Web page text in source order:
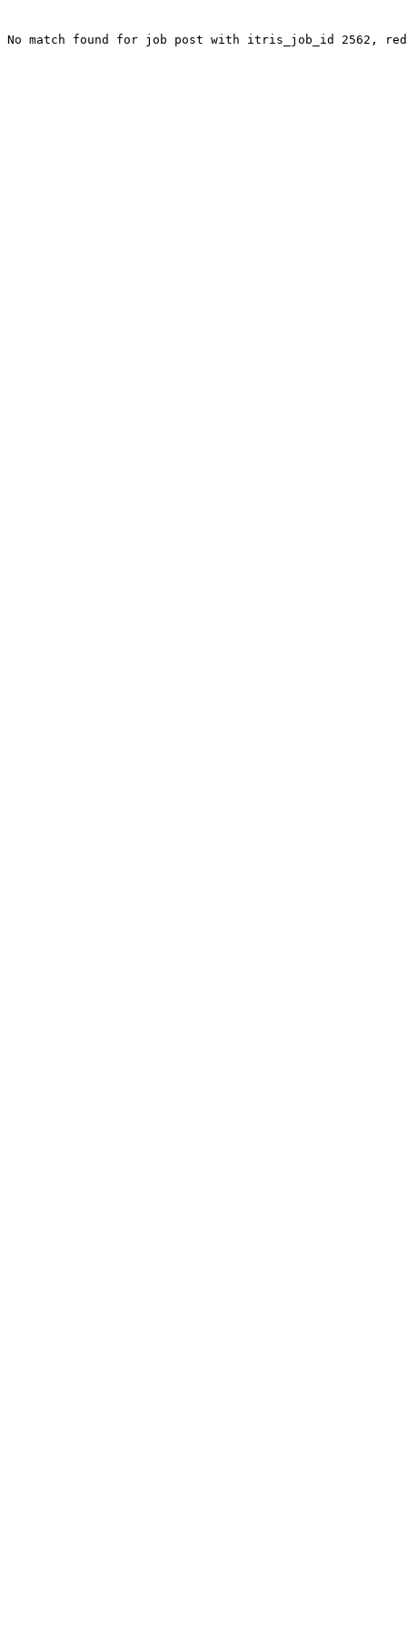
No match found for job post with itris_job_id 2562,